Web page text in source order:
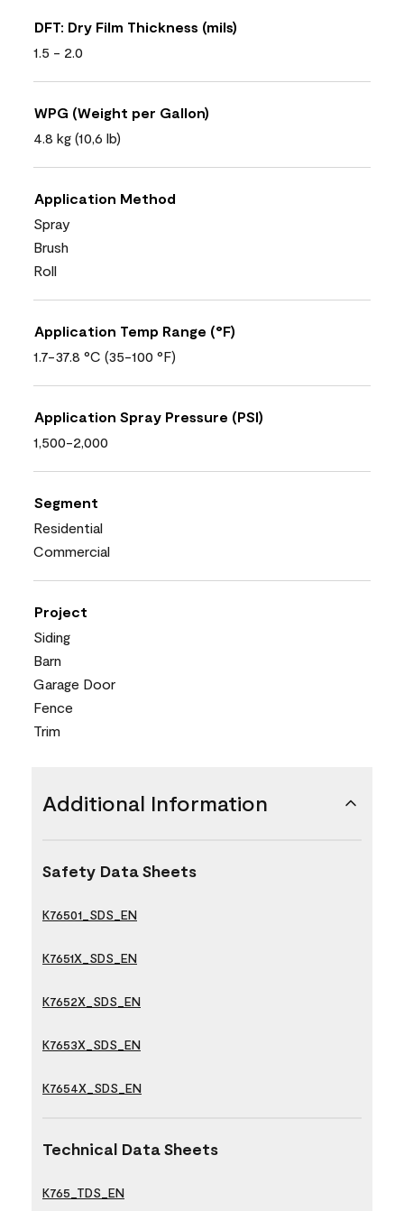
DFT: Dry Film Thickness (mils)
1.5 - 2.0
WPG (Weight per Gallon)
4.8 kg (10,6 lb)
Application Method
Spray
Brush
Roll
Application Temp Range (°F)
1.7-37.8 °C (35-100 °F)
Application Spray Pressure (PSI)
1,500-2,000
Segment
Residential
Commercial
Project
Siding
Barn
Garage Door
Fence
Trim
Additional Information
Safety Data Sheets
K76501_SDS_EN
K7651X_SDS_EN
K7652X_SDS_EN
K7653X_SDS_EN
K7654X_SDS_EN
Technical Data Sheets
K765_TDS_EN